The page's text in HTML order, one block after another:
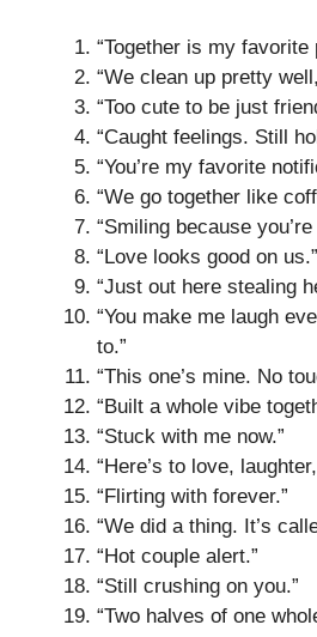
“Together is my favorite
“We clean up pretty
“Too cute to be just
“Caught feelings. Still
“You’re my favorite
“We go together like
“Smiling because you’re
“Love looks good on us.”
“Just out here stealing
“You make me laugh
to.”
“This one’s mine. No
“Built a whole vibe
“Stuck with me now.”
“Here’s to love,
“Flirting with forever.”
“We did a thing. It’s
“Hot couple alert.”
“Still crushing on you.”
“Two halves of one